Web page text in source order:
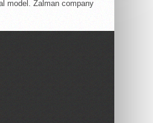
model. Zalman company